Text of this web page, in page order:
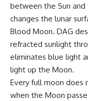
between the Sun
changes the lunar
Blood Moon. DAG
refracted sunlight
eliminates blue light
light up the Moon.
Every full moon does
when the Moon